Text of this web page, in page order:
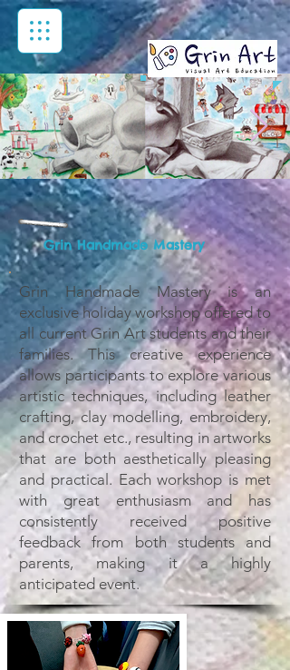
Grin Handmade Mastery
Grin Handmade Mastery is an
exclusive holiday workshop offered to
all current Grin Art students and their
families. This creative experience
allows participants to explore various
artistic techniques, including leather
crafting, clay modelling, embroidery,
and crochet etc., resulting in artworks
that are both aesthetically pleasing
and practical. Each workshop is met
with great enthusiasm and has
consistently received positive
feedback from both students and
parents, making it a highly
anticipated event.